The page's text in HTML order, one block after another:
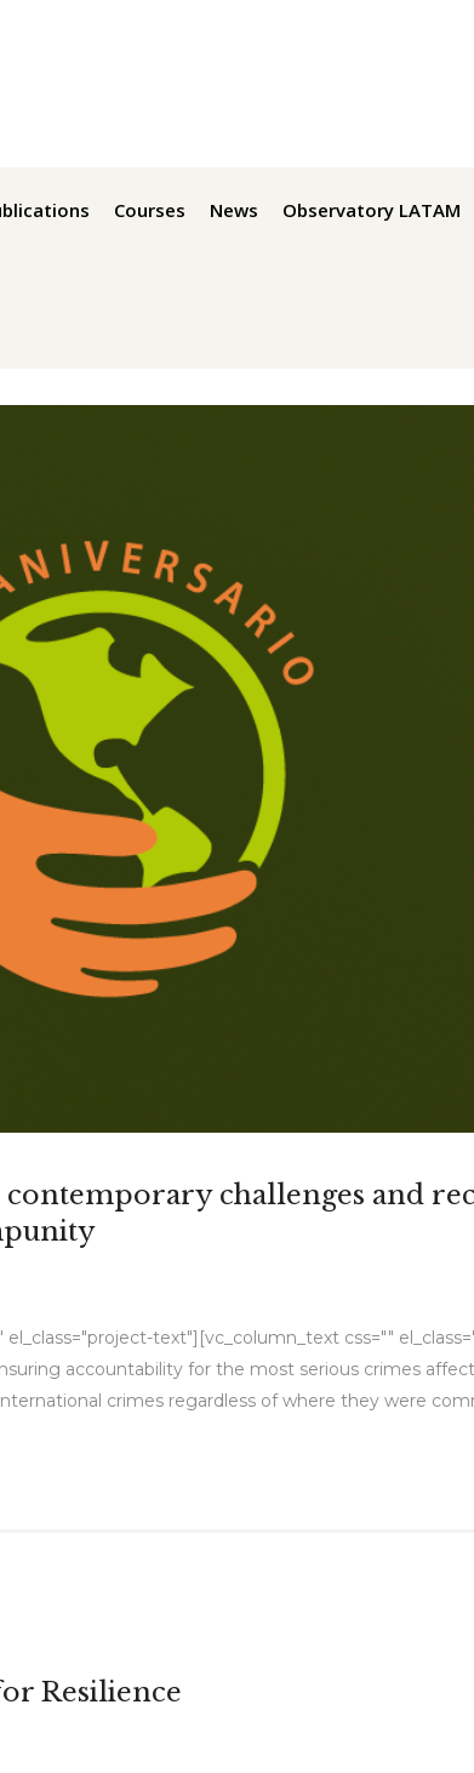
Courses News Observatory LATAM
challenges and
text"][vc_column_text css=""
accountability for the most serious crimes
crimes regardless of where they were
Resilience